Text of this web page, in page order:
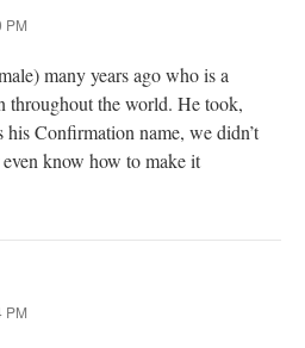
PM
many years ago who is a
throughout the world. He took,
Confirmation name, we didn’t
know how to make it
PM